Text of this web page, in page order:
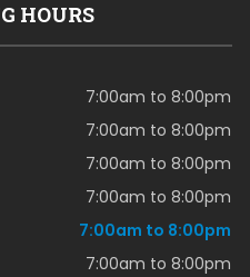
HOURS
7:00am to 8:00pm
7:00am to 8:00pm
7:00am to 8:00pm
7:00am to 8:00pm
7:00am to 8:00pm
7:00am to 8:00pm